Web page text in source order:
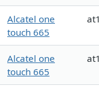
Alcatel one
touch 665
Alcatel one
touch 665